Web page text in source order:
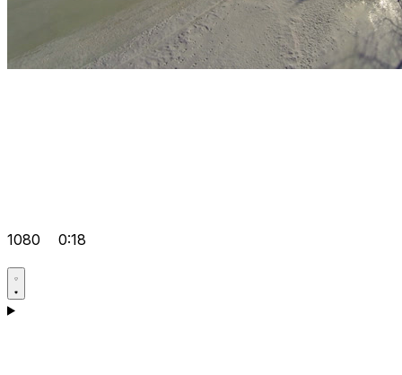
1080 0:18